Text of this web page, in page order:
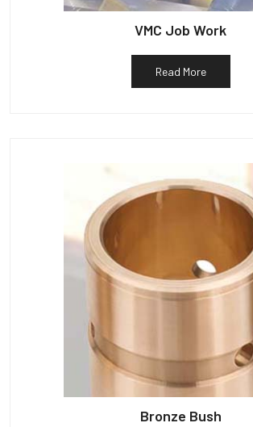
VMC Job Work
Read More
Bronze Bush